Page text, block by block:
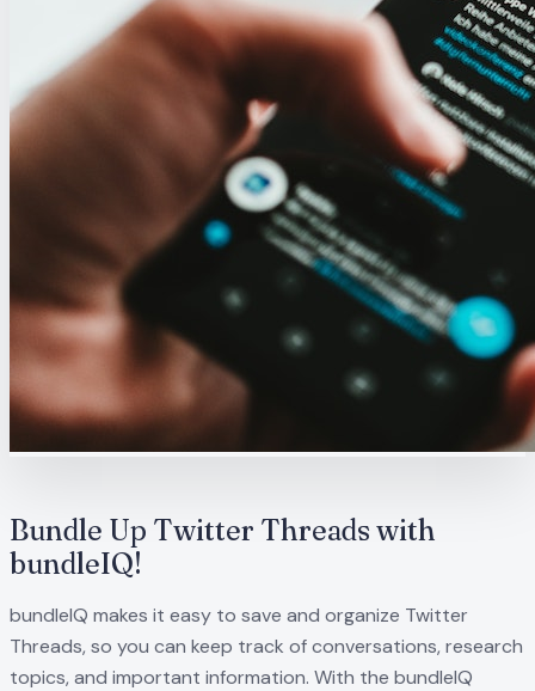
Bundle Up Twitter Threads with
bundleIQ!
bundleIQ makes it easy to save and organize Twitter
Threads, so you can keep track of conversations, research
topics, and important information. With the bundleIQ